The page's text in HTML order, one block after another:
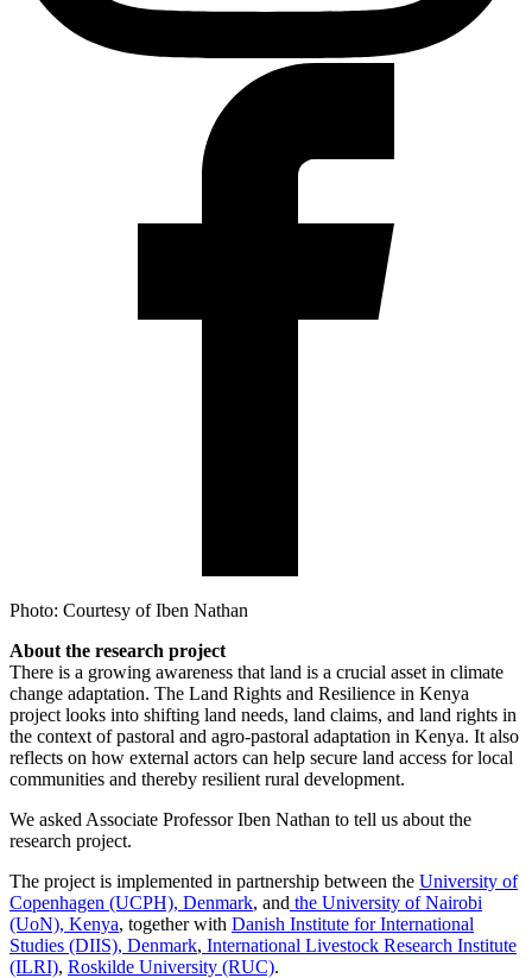
Photo: Courtesy of Iben Nathan
About the research project
There is a growing awareness that land is a crucial asset in climate
change adaptation. The Land Rights and Resilience in Kenya
project looks into shifting land needs, land claims, and land rights in
the context of pastoral and agro-pastoral adaptation in Kenya. It also
reflects on how external actors can help secure land access for local
communities and thereby resilient rural development.
We asked Associate Professor Iben Nathan to tell us about the
research project.
The project is implemented in partnership between the University of
Copenhagen (UCPH), Denmark, and the University of Nairobi
(UoN), Kenya, together with Danish Institute for International
Studies (DIIS), Denmark, International Livestock Research Institute
(ILRI), Roskilde University (RUC).